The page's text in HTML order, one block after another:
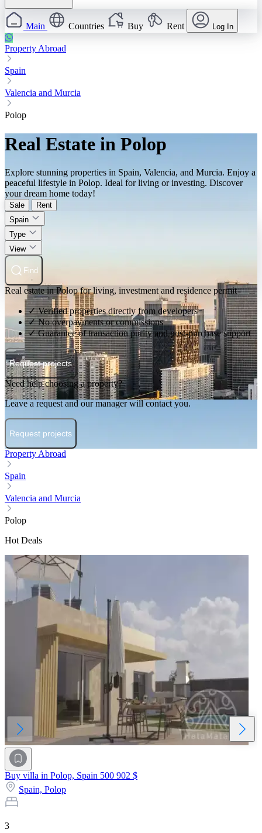
Main Countries Buy Rent Log In
Property Abroad
Spain
Valencia and Murcia
Polop
Real Estate in Polop
Explore stunning properties in Spain, Valencia, and Murcia. Enjoy a
peaceful lifestyle in Polop. Ideal for living or investing. Discover
your dream home today!
Sale
Rent
Spain
Type
View
Find
Real estate in Polop for living, investment and residence permit
✓ Verified properties directly from developers
✓ No overpayments or commissions
✓ Guarantee of transaction purity and post-purchase support
Request projects
Need help choosing a property?
Leave a request and our manager will contact you.
Request projects
Property Abroad
Spain
Valencia and Murcia
Polop
Hot Deals
Buy villa in Polop, Spain 500 902 $
Spain, Polop
3